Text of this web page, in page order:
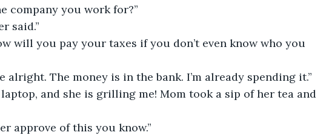
company you work for?”
said.”
will you pay your taxes if you don’t even know who you
alright. The money is in the bank. I’m already spending it.”
and she is grilling me! Mom took a sip of her tea and
approve of this you know.”